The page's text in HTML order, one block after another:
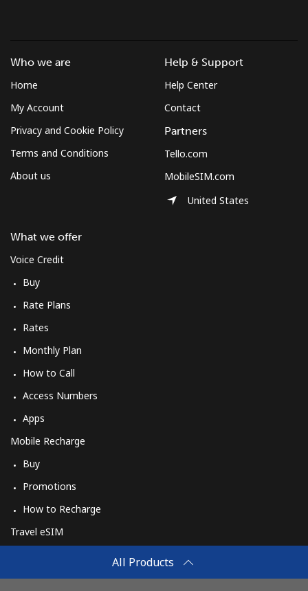
All Products
Who we are
Home
My Account
Privacy and Cookie Policy
Terms and Conditions
About us
What we offer
Voice Credit
Buy
Rate Plans
Rates
Monthly Plan
How to Call
Access Numbers
Apps
Mobile Recharge
Buy
Promotions
How to Recharge
Travel eSIM
How It Works
Help & Support
Help Center
Contact
Partners
Tello.com
MobileSIM.com
United States